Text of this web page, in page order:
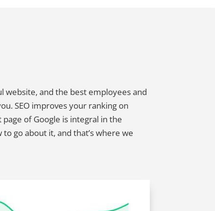
website, and the best employees and
SEO improves your ranking on
of Google is integral in the
go about it, and that’s where we